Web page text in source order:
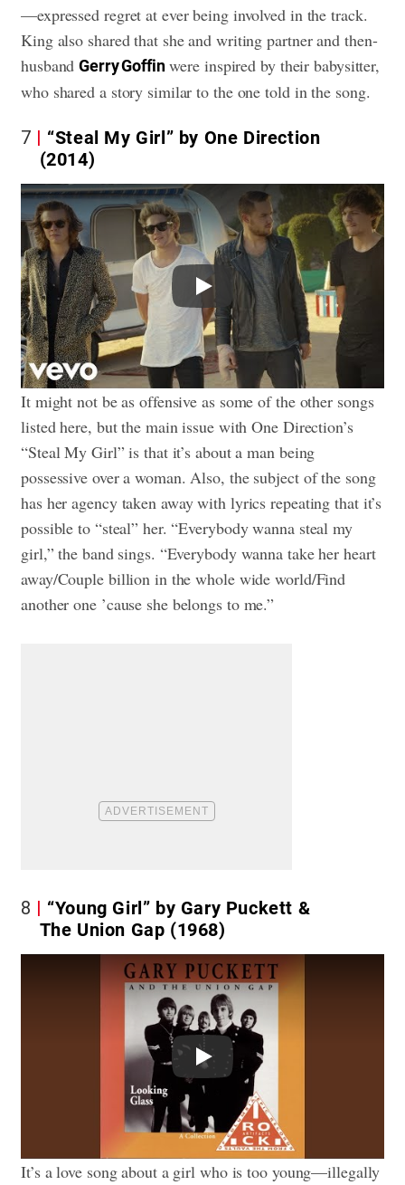
—expressed regret at ever being involved in the track.
King also shared that she and writing partner and then-
husbandGerry Goffinwere inspired by their babysitter,
who shared a story similar to the one told in the song.
7
“Steal My Girl” by One Direction
(2014)
Play
It might not be as offensive as some of the other songs
listed here, but the main issue with One Direction’s
“Steal My Girl” is that it’s about a man being
possessive over a woman. Also, the subject of the song
has her agency taken away with lyrics repeating that it’s
possible to “steal” her. “Everybody wanna steal my
girl,” the band sings. “Everybody wanna take her heart
away/Couple billion in the whole wide world/Find
another one ’cause she belongs to me.”
8
“Young Girl” by Gary Puckett &
The Union Gap (1968)
Play
It’s a love song about a girl who is too young—illegally